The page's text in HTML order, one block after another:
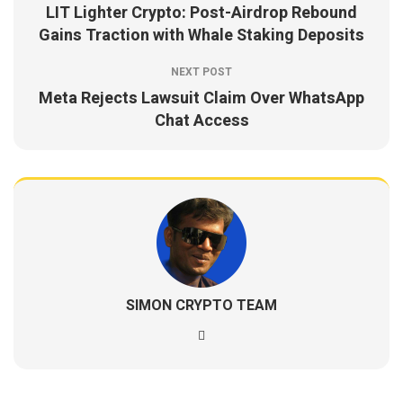
LIT Lighter Crypto: Post-Airdrop Rebound
Gains Traction with Whale Staking Deposits
NEXT POST
Meta Rejects Lawsuit Claim Over WhatsApp
Chat Access
SIMON CRYPTO TEAM